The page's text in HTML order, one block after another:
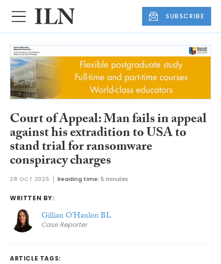
SUBSCRIBE
Court of Appeal: Man fails in appeal
against his extradition to USA to
stand trial for ransomware
conspiracy charges
28 OCT 2025 Reading time: 5 minutes
WRITTEN BY:
Gillian O'Hanlon BL
Case Reporter
ARTICLE TAGS: